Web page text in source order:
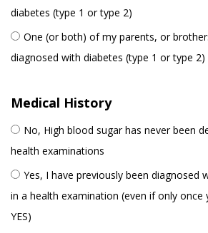
diabetes (type 1 or type 2)
One (or both) of my parents, or
diagnosed with diabetes (type 1 or type 2)
Medical History
No, High blood sugar has never been
health examinations
Yes, I have previously been diagnosed
in a health examination (even if only once
YES)